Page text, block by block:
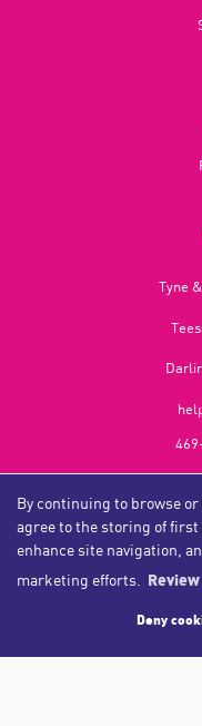
By continuing to browse
agree to the storing of
enhance site navigation,
marketing efforts.
Deny
Tyne
NGU Homelettings Limited (trading as